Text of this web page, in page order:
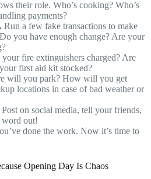
their role. Who’s cooking? Who’s
payments?
Run a few fake transactions to make
you have enough change? Are your
your fire extinguishers charged? Are
first aid kit stocked?
will you park? How will you get
locations in case of bad weather or
Post on social media, tell your friends,
word out!
done the work. Now it’s time to
Opening Day Is Chaos